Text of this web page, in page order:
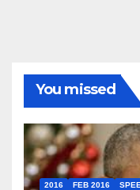
You missed
2016 FEB 2016